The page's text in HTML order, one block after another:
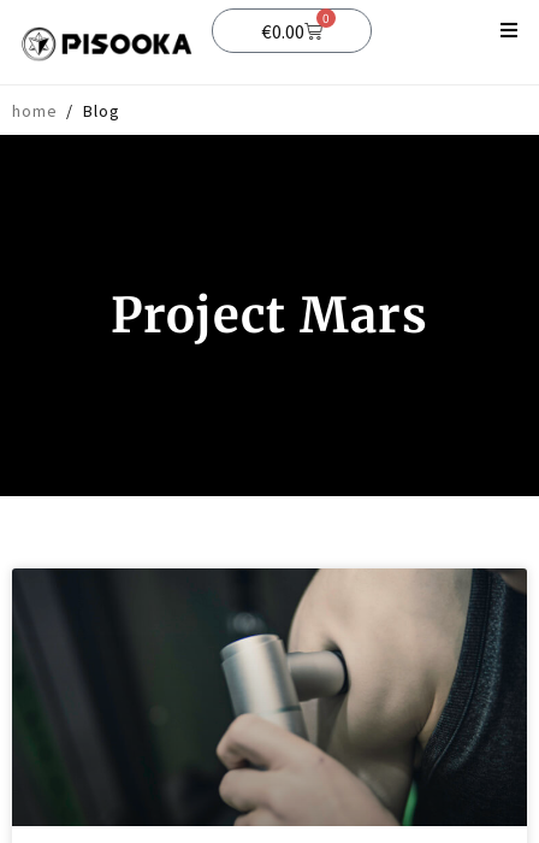
€0.00
0
home / Blog
Project Mars